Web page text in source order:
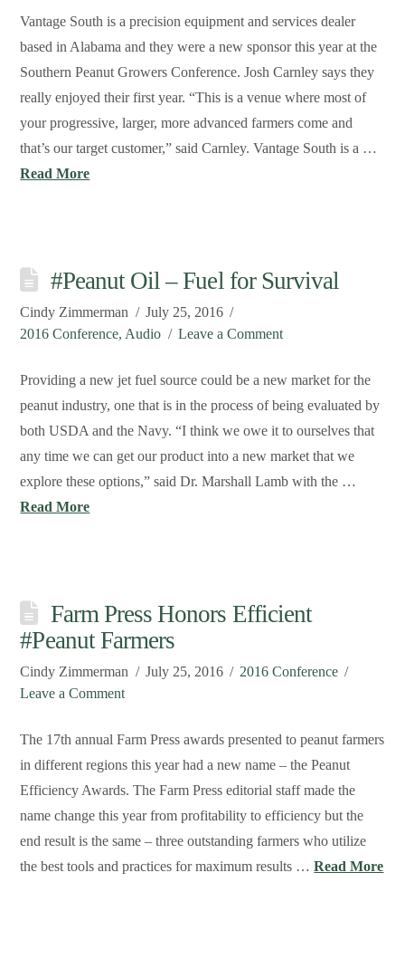
Vantage South is a precision equipment and services dealer
based in Alabama and they were a new sponsor this year at the
Southern Peanut Growers Conference. Josh Carnley says they
really enjoyed their first year. “This is a venue where most of
your progressive, larger, more advanced farmers come and
that’s our target customer,” said Carnley. Vantage South is a …
Read More
#Peanut Oil – Fuel for Survival
Cindy Zimmerman
July 25, 2016
2016 Conference, Audio Leave a Comment
Providing a new jet fuel source could be a new market for the
peanut industry, one that is in the process of being evaluated by
both USDA and the Navy. “I think we owe it to ourselves that
any time we can get our product into a new market that we
explore these options,” said Dr. Marshall Lamb with the …
Read More
Farm Press Honors Efficient
#Peanut Farmers
Cindy Zimmerman July 25, 2016
2016 Conference
Leave a Comment
The 17th annual Farm Press awards presented to peanut farmers
in different regions this year had a new name – the Peanut
Efficiency Awards. The Farm Press editorial staff made the
name change this year from profitability to efficiency but the
end result is the same – three outstanding farmers who utilize
the best tools and practices for maximum results …Read More